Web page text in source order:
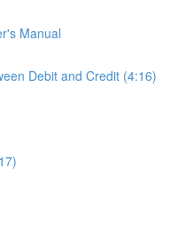
Manual
Debit and Credit (4:16)